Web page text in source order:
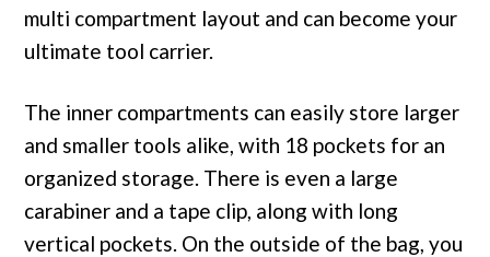
multi compartment layout and can become your
ultimate tool carrier.
The inner compartments can easily store larger
and smaller tools alike, with 18 pockets for an
organized storage. There is even a large
carabiner and a tape clip, along with long
vertical pockets. On the outside of the bag, you